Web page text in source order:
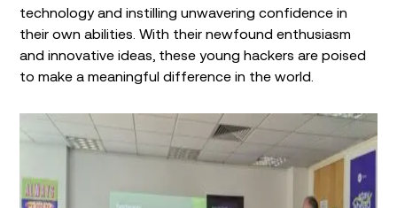
technology and instilling unwavering confidence in
their own abilities. With their newfound enthusiasm
and innovative ideas, these young hackers are poised
to make a meaningful difference in the world.